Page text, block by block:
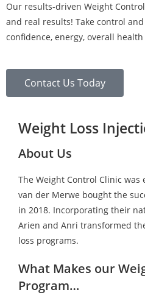
Our results-driven Weight
and real results! Take control
confidence, energy, overall
Contact Us Today
Weight Loss
About Us
The Weight Control Clinic was
van der Merwe bought the
in 2018. Incorporating their
Arien and Anri transformed
loss programs.
What Makes our
Program…